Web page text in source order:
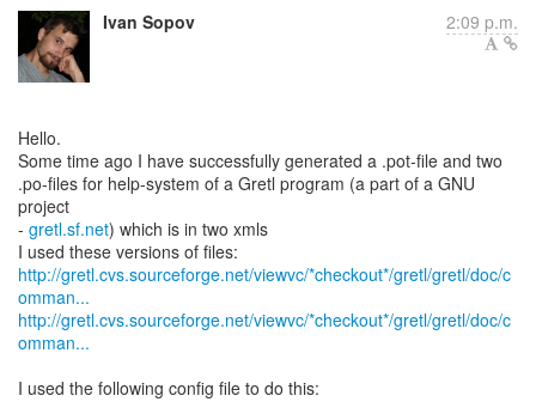
Ivan Sopov 2:09 p.m.
Hello.
Some time ago I have successfully generated a .pot-file and two
.po-files for help-system of a Gretl program (a part of a GNU
project
- gretl.sf.net) which is in two xmls
http://gretl.cvs.sourceforge.net/viewvc/*checkout*/gretl/gretl/doc/c
omman...
http://gretl.cvs.sourceforge.net/viewvc/*checkout*/gretl/gretl/doc/c
omman...
I used the following config file to do this: